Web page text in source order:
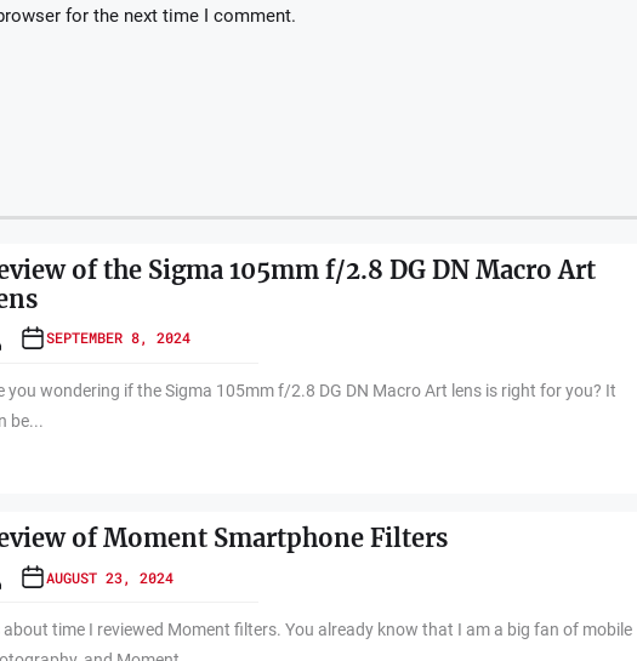
for the next time I comment.
of the Sigma 105mm f/2.8 DG DN Macro Art
SEPTEMBER 8, 2024
you wondering if the Sigma 105mm f/2.8 DG DN Macro Art lens is right for you? It
be...
of Moment Smartphone Filters
AUGUST 23, 2024
about time I reviewed Moment filters. You already know that I am a big fan of mobile